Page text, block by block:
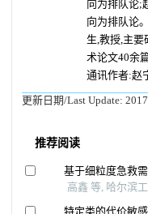
向为排队论;
向为排队论
生,教授,主要
术论文40余
通讯作者:赵
更新日期/Last Update: